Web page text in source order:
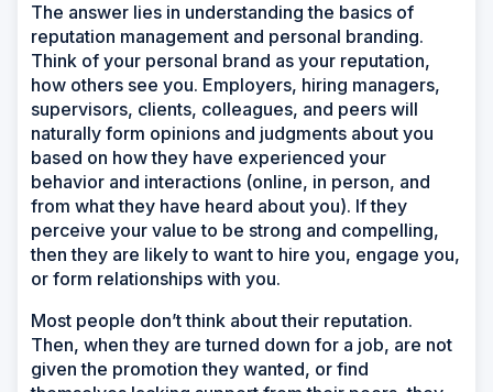
The answer lies in understanding the basics of
reputation management and personal branding.
Think of your personal brand as your reputation,
how others see you. Employers, hiring managers,
supervisors, clients, colleagues, and peers will
naturally form opinions and judgments about you
based on how they have experienced your
behavior and interactions (online, in person, and
from what they have heard about you). If they
perceive your value to be strong and compelling,
then they are likely to want to hire you, engage you,
or form relationships with you.
Most people don’t think about their reputation.
Then, when they are turned down for a job, are not
given the promotion they wanted, or find